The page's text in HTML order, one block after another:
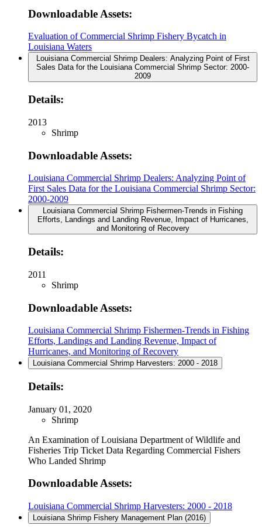
Downloadable Assets:
Evaluation of Commercial Shrimp Fishery Bycatch in
Louisiana Waters
Louisiana Commercial Shrimp Dealers: Analyzing Point of First
Sales Data for the Louisiana Commercial Shrimp Sector: 2000-
2009
Details:
2013
Shrimp
Downloadable Assets:
Louisiana Commercial Shrimp Dealers: Analyzing Point of
First Sales Data for the Louisiana Commercial Shrimp Sector:
2000-2009
Louisiana Commercial Shrimp Fishermen-Trends in Fishing
Efforts, Landings and Landing Revenue, Impact of Hurricanes,
and Monitoring of Recovery
Details:
2011
Shrimp
Downloadable Assets:
Louisiana Commercial Shrimp Fishermen-Trends in Fishing
Efforts, Landings and Landing Revenue, Impact of
Hurricanes, and Monitoring of Recovery
Louisiana Commercial Shrimp Harvesters: 2000 - 2018
Details:
January 01, 2020
Shrimp
An Examination of Louisiana Department of Wildlife and
Fisheries Trip Ticket Data Regarding Commercial Fishers
Who Landed Shrimp
Downloadable Assets:
Louisiana Commercial Shrimp Harvesters: 2000 - 2018
Louisiana Shrimp Fishery Management Plan (2016)